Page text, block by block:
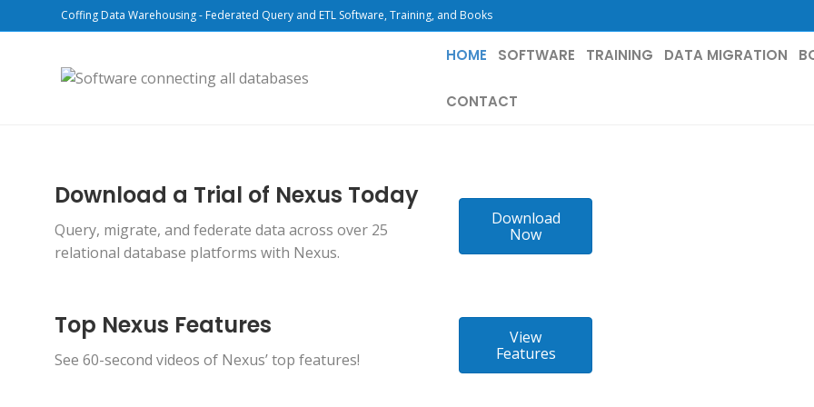
Coffing Data Warehousing - Federated Query and ETL Software, Training, and Books
HOME SOFTWARE TRAINING DATA MIGRATION
CONTACT
Download a Trial of Nexus Today
Query, migrate, and federate data across over 25
relational database platforms with Nexus.
Download
Now
Top Nexus Features
See 60-second videos of Nexus’ top features!
View
Features